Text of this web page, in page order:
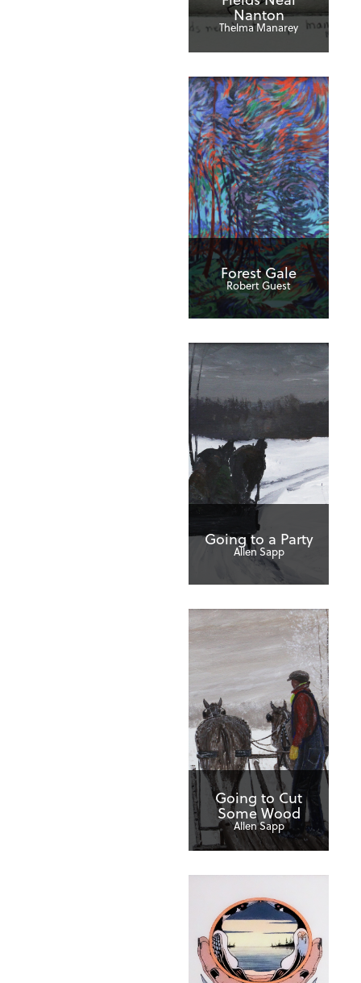
Nanton
Thelma Manarey
Forest Gale
Robert Guest
Going to a Party
Allen Sapp
Going to Cut
Some Wood
Allen Sapp